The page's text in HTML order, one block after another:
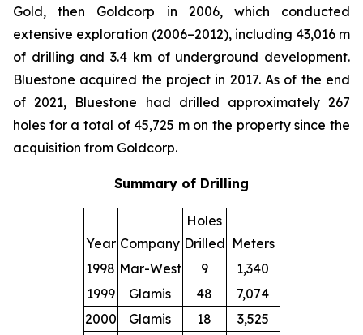
Gold, then Goldcorp in 2006, which conducted
extensive exploration (2006–2012), including 43,016 m
of drilling and 3.4 km of underground development.
Bluestone acquired the project in 2017. As of the end
of 2021, Bluestone had drilled approximately 267
holes for a total of 45,725 m on the property since the
acquisition from Goldcorp.
Summary of Drilling
Year Company
Holes
Drilled Meters
1998 Mar-West 9
1,340
1999
Glamis 48
7,074
2000
Glamis 18
3,525